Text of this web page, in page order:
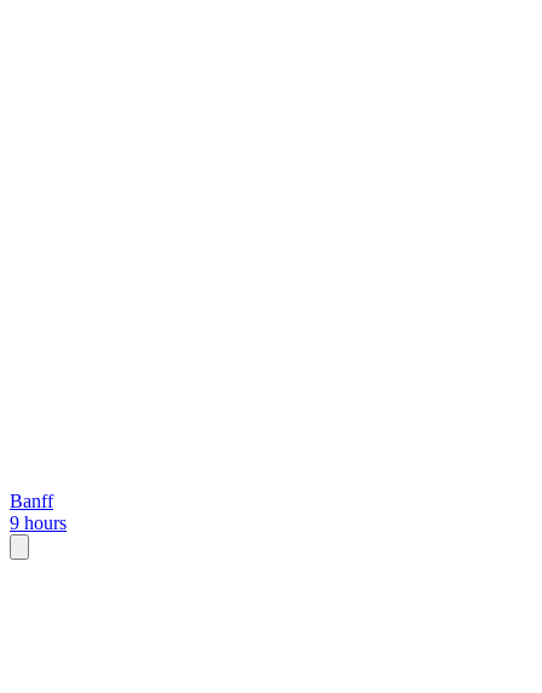
Banff
9 hours